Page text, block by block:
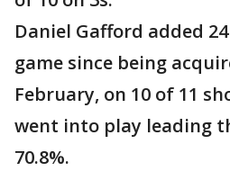
Daniel Gafford added
game since being
February, on 10 of 11
went into play leading
70.8%.